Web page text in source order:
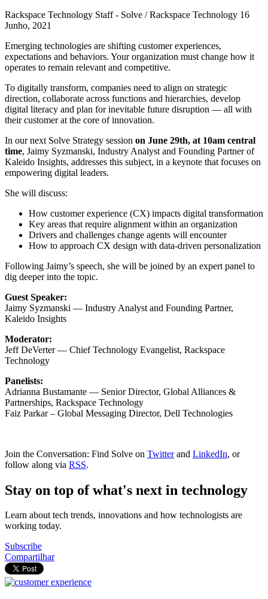
Rackspace Technology Staff - Solve / Rackspace Technology 16
Junho, 2021
Emerging technologies are shifting customer experiences,
expectations and behaviors. Your organization must change how it
operates to remain relevant and competitive.
To digitally transform, companies need to align on strategic
direction, collaborate across functions and hierarchies, develop
digital literacy and plan for inevitable future disruption — all with
their customer at the core of innovation.​
In our next Solve Strategy session on June 29th, at 10am central
time, Jaimy Syzmanski, Industry Analyst and Founding Partner of
Kaleido Insights, addresses this subject, in a keynote that focuses on
empowering digital leaders.
She will discuss:
How customer experience (CX) impacts digital transformation
Key areas that require alignment within an organization
Drivers and challenges change agents will encounter​
How to approach CX design with data-driven personalization​
Following Jaimy’s speech, she will be joined by an expert panel to
dig deeper into the topic.
Guest Speaker:
Jaimy Syzmanski — Industry Analyst and Founding Partner,
Kaleido Insights
Moderator:
Jeff DeVerter — Chief Technology Evangelist, Rackspace
Technology
Panelists:
Adrianna Bustamante — Senior Director, Global Alliances &
Partnerships, Rackspace Technology
Faiz Parkar – Global Messaging Director, Dell Technologies
Join the Conversation: Find Solve on Twitterand LinkedIn, or
follow along via RSS.
Stay on top of what's next in technology
Learn about tech trends, innovations and how technologists are
working today.
Subscribe
Compartilhar